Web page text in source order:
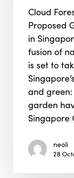
October
Cloud
Proposed
in
fusion of
is set to
and
garden
Singapore
neoli
28